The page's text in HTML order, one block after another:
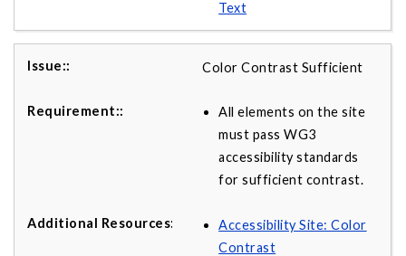
Text
Color Contrast Sufficient
All elements on the site
must pass WG3
accessibility standards
for sufficient contrast.
Accessibility Site: Color
Contrast